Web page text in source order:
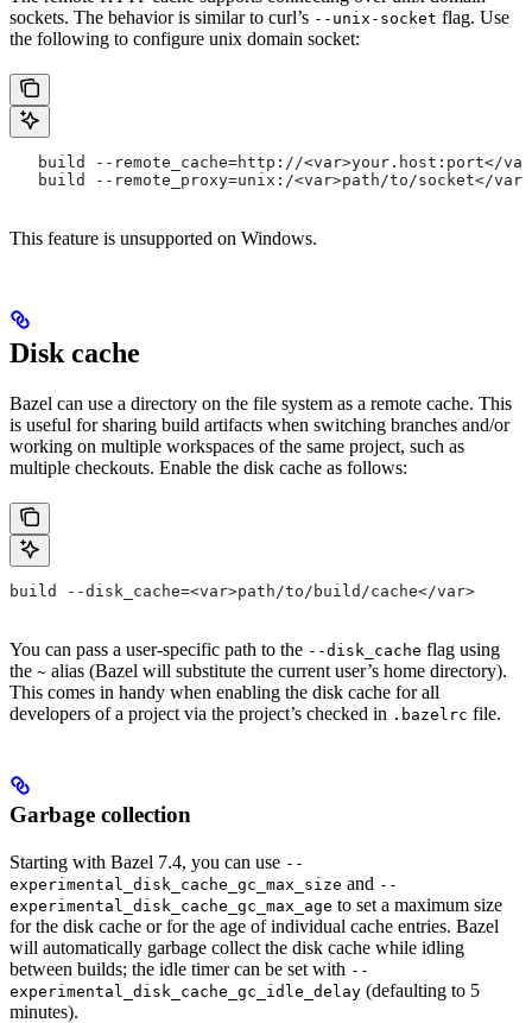
sockets. The behavior is similar to curl’s --unix-socket flag. Use
the following to configure unix domain socket:
build --remote_cache=http://<var>your.host:port</
   build --remote_proxy=unix:/<var>path/to/socket</var>
This feature is unsupported on Windows.
Disk cache
Bazel can use a directory on the file system as a remote cache. This
is useful for sharing build artifacts when switching branches and/or
working on multiple workspaces of the same project, such as
multiple checkouts. Enable the disk cache as follows:
build --disk_cache=<var>path/to/build/cache</var>
You can pass a user-specific path to the --disk_cache flag using
the ~ alias (Bazel will substitute the current user’s home directory).
This comes in handy when enabling the disk cache for all
developers of a project via the project’s checked in .bazelrc file.
Garbage collection
Starting with Bazel 7.4, you can use --
experimental_disk_cache_gc_max_size and --
experimental_disk_cache_gc_max_age to set a maximum size
for the disk cache or for the age of individual cache entries. Bazel
will automatically garbage collect the disk cache while idling
between builds; the idle timer can be set with --
experimental_disk_cache_gc_idle_delay (defaulting to 5
minutes).